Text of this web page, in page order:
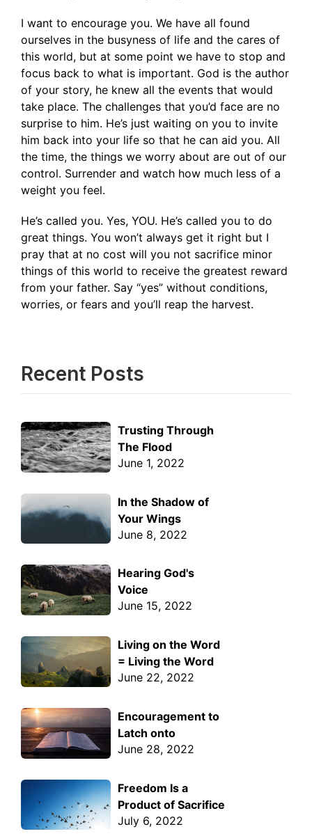
I want to encourage you. We have all found
ourselves in the busyness of life and the cares of
this world, but at some point we have to stop and
focus back to what is important. God is the author
of your story, he knew all the events that would
take place. The challenges that you’d face are no
surprise to him. He’s just waiting on you to invite
him back into your life so that he can aid you. All
the time, the things we worry about are out of our
control. Surrender and watch how much less of a
weight you feel.
He’s called you. Yes, YOU. He’s called you to do
great things. You won’t always get it right but I
pray that at no cost will you not sacrifice minor
things of this world to receive the greatest reward
from your father. Say “yes” without conditions,
worries, or fears and you’ll reap the harvest.
Recent Posts
Trusting Through
The Flood
June 1, 2022
In the Shadow of
Your Wings
June 8, 2022
Hearing God's
Voice
June 15, 2022
Living on the Word
= Living the Word
June 22, 2022
Encouragement to
Latch onto
June 28, 2022
Freedom Is a
Product of Sacrifice
July 6, 2022